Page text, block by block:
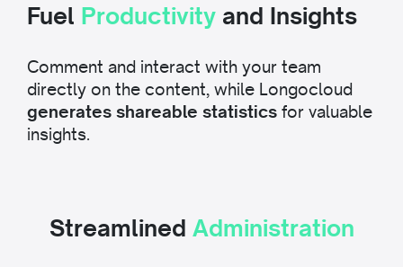
Fuel Productivity and Insights
Comment and interact with your team
directly on the content, while Longocloud
generates shareable statistics for valuable
insights.
Streamlined Administration